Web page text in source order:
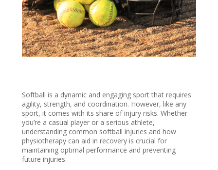
Softball is a dynamic and engaging sport that requires
agility, strength, and coordination. However, like any
sport, it comes with its share of injury risks. Whether
you’re a casual player or a serious athlete,
understanding common softball injuries and how
physiotherapy can aid in recovery is crucial for
maintaining optimal performance and preventing
future injuries.